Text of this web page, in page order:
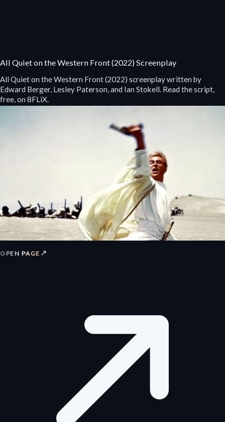
All Quiet on the Western Front (2022) Screenplay
All Quiet on the Western Front (2022) screenplay written by
Edward Berger, Lesley Paterson, and Ian Stokell. Read the script,
free, on 8FLiX.
OPEN PAGE ↗